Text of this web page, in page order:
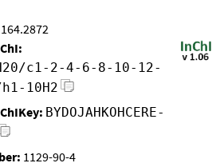
164.2872
c1-2-4-6-8-10-12-
10H2
BYDOJAHKOHCERE-
1129-90-4